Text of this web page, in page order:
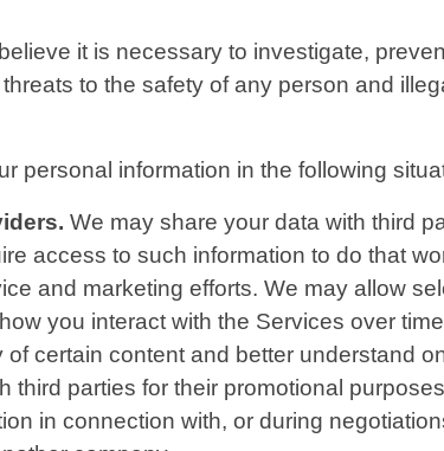
it is necessary to investigate,
to the safety of any person and
personal information in the following
We may share your data with third
access to such information to do that
and marketing efforts. We may allow
you interact with the Services over
certain content and better understand
third parties for their promotional
in connection with, or during